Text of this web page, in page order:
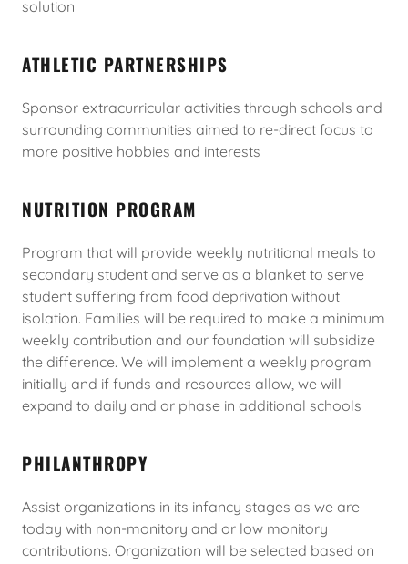
solution
ATHLETIC PARTNERSHIPS
Sponsor extracurricular activities through schools and
surrounding communities aimed to re-direct focus to
more positive hobbies and interests
NUTRITION PROGRAM
Program that will provide weekly nutritional meals to
secondary student and serve as a blanket to serve
student suffering from food deprivation without
isolation. Families will be required to make a minimum
weekly contribution and our foundation will subsidize
the difference. We will implement a weekly program
initially and if funds and resources allow, we will
expand to daily and or phase in additional schools
PHILANTHROPY
Assist organizations in its infancy stages as we are
today with non-monitory and or low monitory
contributions. Organization will be selected based on